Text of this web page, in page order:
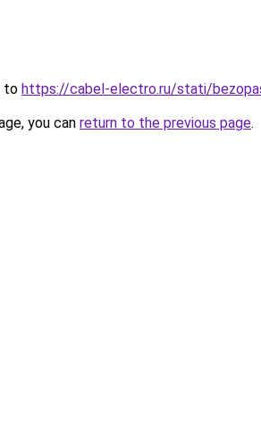
to https://cabel-electro.ru/stati/
you can return to the previous page.